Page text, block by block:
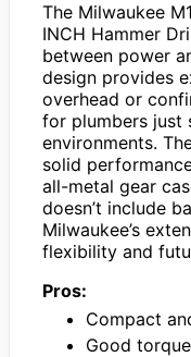
The Milwaukee
INCH Hammer
between power
design provides
overhead or
for plumbers
environments.
solid
all-metal gear
doesn’t include
Milwaukee’s
flexibility and
Pros:
Compact
Good